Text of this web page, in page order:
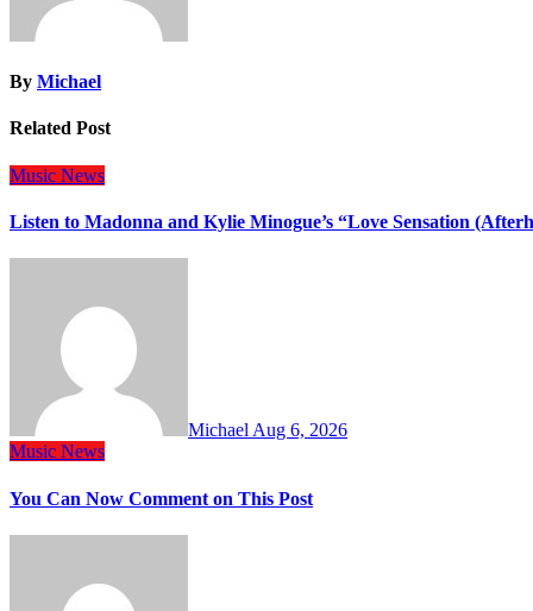
By Michael
Related Post
Music News
Listen to Madonna and Kylie Minogue’s “Love Sensation
Michael Aug 6, 2026
Music News
You Can Now Comment on This Post